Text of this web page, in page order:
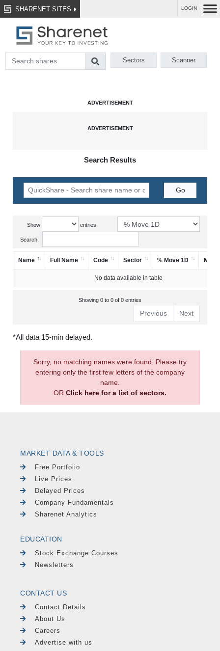
SHARENET SITES LOGIN
Sectors Scanner
Search Results
Show entries
Search:
Name Full Name Code Sector % Move 1D
No data available in table
Showing 0 to 0 of 0 entries
Previous Next
*All data 15-min delayed.
Sorry, no matching names were found. Please try
entering only the first few letters of the company
name.
OR Click here for a list of sectors.
MARKET DATA & TOOLS
Free Portfolio
Live Prices
Delayed Prices
Company Fundamentals
Sharenet Analytics
EDUCATION
Stock Exchange Courses
Newsletters
CONTACT US
Contact Details
About Us
Careers
Advertise with us